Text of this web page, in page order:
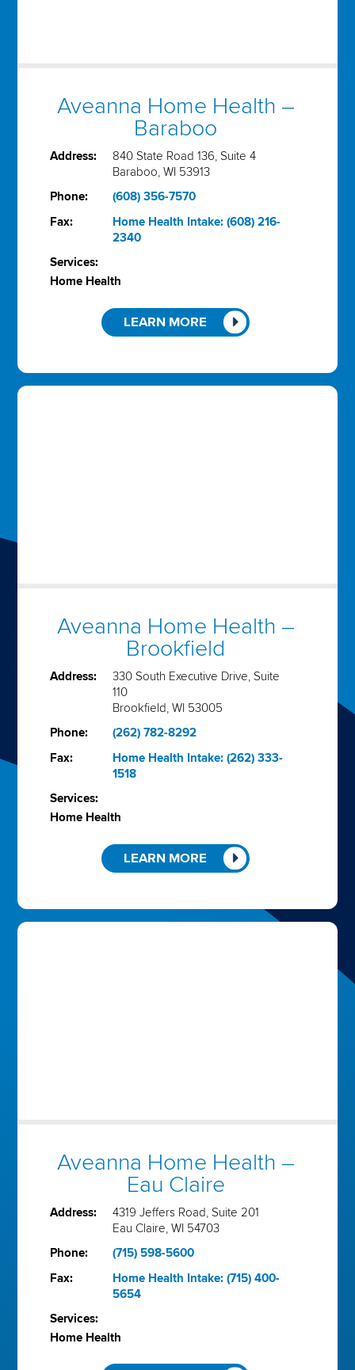
Aveanna Home Health –
Baraboo
Address:
840 State Road 136, Suite 4
Baraboo, WI 53913
Phone:
(608) 356-7570
Fax:
Home Health Intake: (608) 216-
2340
Services:
Home Health
LEARN MORE
Aveanna Home Health –
Brookfield
Address:
330 South Executive Drive, Suite
110
Brookfield, WI 53005
Phone:
(262) 782-8292
Fax:
Home Health Intake: (262) 333-
1518
Services:
Home Health
LEARN MORE
Aveanna Home Health –
Eau Claire
Address:
4319 Jeffers Road, Suite 201
Eau Claire, WI 54703
Phone:
(715) 598-5600
Fax:
Home Health Intake: (715) 400-
5654
Services:
Home Health